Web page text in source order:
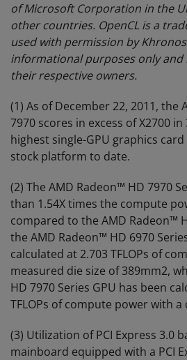
of Microsoft Corporation in the
other countries. OpenCL is a
used with permission by
informational purposes only and
their respective owners.
(1) As of December 22, 2011, the
7970 scores in excess of X2700
highest single-GPU graphics
stock platform to date.
(2) The AMD Radeon™ HD 7970
than 1.54X times the compute
compared to the AMD Radeon™
the AMD Radeon™ HD 6970
calculated at 2.703 TFLOPs of
measured die size of 389mm2,
HD 7970 Series GPU has been
TFLOPs of compute power with a
(3) Utilization of PCI Express 3.0
mainboard equipped with a PCI